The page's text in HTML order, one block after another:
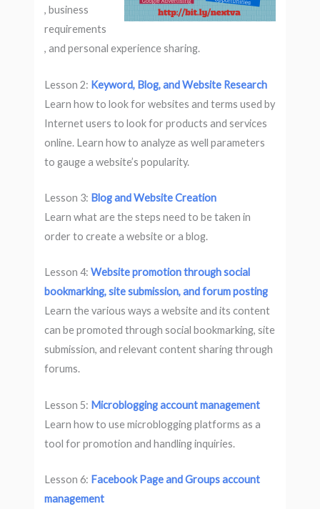
, business
requirements
, and personal experience sharing.
Lesson 2: Keyword, Blog, and Website Research
Learn how to look for websites and terms used by
Internet users to look for products and services
online. Learn how to analyze as well parameters
to gauge a website’s popularity.
Lesson 3: Blog and Website Creation
Learn what are the steps need to be taken in
order to create a website or a blog.
Lesson 4:Website promotion through social
bookmarking, site submission, and forum posting
Learn the various ways a website and its content
can be promoted through social bookmarking, site
submission, and relevant content sharing through
forums.
Lesson 5: Microblogging account management
Learn how to use microblogging platforms as a
tool for promotion and handling inquiries.
Lesson 6: Facebook Page and Groups account
management